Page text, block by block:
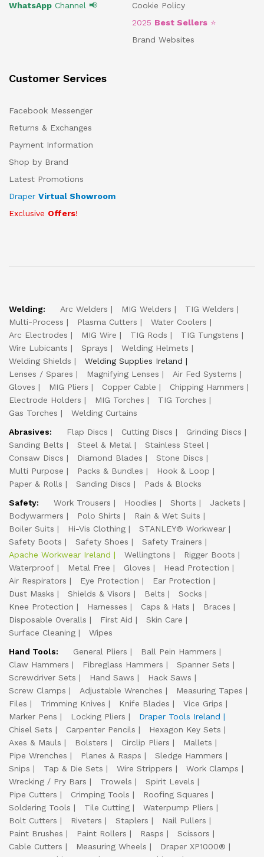
WhatsApp Channel 📢
Cookie Policy
2025 Best Sellers ⭐
Brand Websites
Customer Services
Facebook Messenger
Returns & Exchanges
Payment Information
Shop by Brand
Latest Promotions
Draper Virtual Showroom
Exclusive Offers!
Welding: Arc Welders MIG Welders
TIG Welders
Multi-Process
Plasma Cutters
Water Coolers
Arc Electrodes
MIG Wire TIG Rods
TIG Tungstens
Wire Lubicants
Sprays
Welding Helmets
Welding Shields
Welding Supplies Ireland
Lenses / Spares
Magnifying Lenses
Air Fed Systems
Gloves
MIG Pliers Copper Cable
Chipping Hammers
Electrode Holders
MIG Torches
TIG Torches
Gas Torches
Welding Curtains
Abrasives:
Flap Discs Cutting Discs
Grinding Discs
Sanding Belts
Steel & Metal
Stainless Steel
Consaw Discs
Diamond Blades
Stone Discs
Multi Purpose
Packs & Bundles
Hook & Loop
Paper & Rolls
Sanding Discs
Pads & Blocks
Safety:
Work Trousers Hoodies Shorts
Jackets
Bodywarmers
Polo Shirts
Rain & Wet Suits
Boiler Suits
Hi-Vis Clothing
STANLEY® Workwear
Safety Boots
Safety Shoes
Safety Trainers
Apache Workwear Ireland
Wellingtons
Rigger Boots
Waterproof
Metal Free Gloves
Head Protection
Air Respirators
Eye Protection
Ear Protection
Dust Masks
Shields & Visors Belts
Socks
Knee Protection
Harnesses Caps & Hats
Braces
Disposable Overalls
First Aid
Skin Care
Surface Cleaning
Wipes
Hand Tools:
General Pliers
Ball Pein Hammers
Claw Hammers
Fibreglass Hammers
Spanner Sets
Screwdriver Sets
Hand Saws
Hack Saws
Screw Clamps
Adjustable Wrenches
Measuring Tapes
Files
Trimming Knives Knife Blades
Vice Grips
Marker Pens
Locking Pliers
Draper Tools Ireland
Chisel Sets
Carpenter Pencils
Hexagon Key Sets
Axes & Mauls
Bolsters Circlip Pliers
Mallets
Pipe Wrenches
Planes & Rasps
Sledge Hammers
Snips
Tap & Die Sets Wire Strippers
Work Clamps
Wrecking / Pry Bars
Trowels
Spirit Levels
Pipe Cutters
Crimping Tools
Roofing Squares
Soldering Tools
Tile Cutting
Waterpump Pliers
Bolt Cutters
Riveters Staplers
Nail Pullers
Paint Brushes
Paint Rollers Rasps
Scissors
Cable Cutters
Measuring Wheels
Draper XP1000®